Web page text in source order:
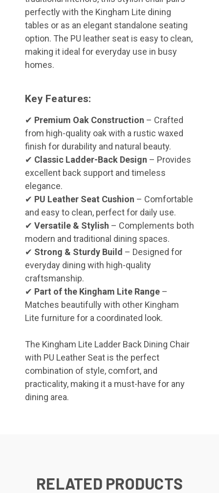
perfectly with the Kingham Lite dining
tables or as an elegant standalone seating
option. The PU leather seat is easy to clean,
making it ideal for everyday use in busy
homes.
Key Features:
✔ Premium Oak Construction – Crafted
from high-quality oak with a rustic waxed
finish for durability and natural beauty.
✔ Classic Ladder-Back Design – Provides
excellent back support and timeless
elegance.
✔ PU Leather Seat Cushion – Comfortable
and easy to clean, perfect for daily use.
✔ Versatile & Stylish – Complements both
modern and traditional dining spaces.
✔ Strong & Sturdy Build – Designed for
everyday dining with high-quality
craftsmanship.
✔ Part of the Kingham Lite Range –
Matches beautifully with other Kingham
Lite furniture for a coordinated look.
The Kingham Lite Ladder Back Dining Chair
with PU Leather Seat is the perfect
combination of style, comfort, and
practicality, making it a must-have for any
dining area.
RELATED PRODUCTS